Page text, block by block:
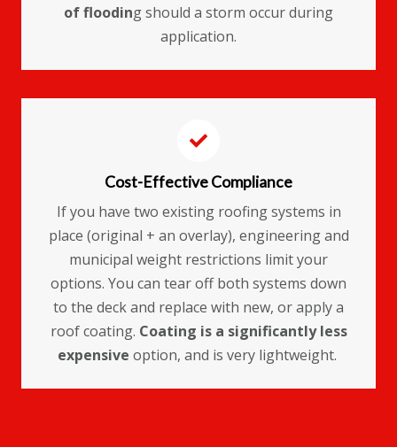
of flooding should a storm occur during
application.
Cost-Effective Compliance
If you have two existing roofing systems in
place (original + an overlay), engineering and
municipal weight restrictions limit your
options. You can tear off both systems down
to the deck and replace with new, or apply a
roof coating. Coating is a significantly less
expensive option, and is very lightweight.